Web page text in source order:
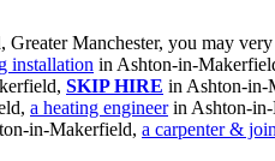
Manchester, you may
installation in Ashton-in-
SKIP HIRE in Ashton-in-
a heating engineerin Ashton-
in-Makerfield, a carpenter &